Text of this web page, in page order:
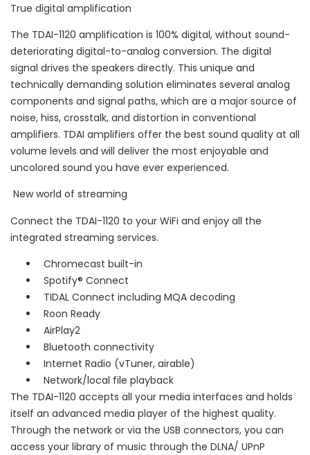
True digital amplification
The TDAI-1120 amplification is 100% digital, without sound-
deteriorating digital-to-analog conversion. The digital
signal drives the speakers directly. This unique and
technically demanding solution eliminates several analog
components and signal paths, which are a major source of
noise, hiss, crosstalk, and distortion in conventional
amplifiers. TDAI amplifiers offer the best sound quality at all
volume levels and will deliver the most enjoyable and
uncolored sound you have ever experienced.
New world of streaming
Connect the TDAI-1120 to your WiFi and enjoy all the
integrated streaming services.
Chromecast built-in
Spotify® Connect
TIDAL Connect including MQA decoding
Roon Ready
AirPlay2
Bluetooth connectivity
Internet Radio (vTuner, airable)
Network/local file playback
The TDAI-1120 accepts all your media interfaces and holds
itself an advanced media player of the highest quality.
Through the network or via the USB connectors, you can
access your library of music through the DLNA/ UPnP